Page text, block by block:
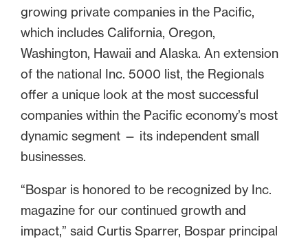
growing private companies in the Pacific,
which includes California, Oregon,
Washington, Hawaii and Alaska. An extension
of the national Inc. 5000 list, the Regionals
offer a unique look at the most successful
companies within the Pacific economy’s most
dynamic segment — its independent small
businesses.
“Bospar is honored to be recognized by Inc.
magazine for our continued growth and
impact,” said Curtis Sparrer, Bospar principal